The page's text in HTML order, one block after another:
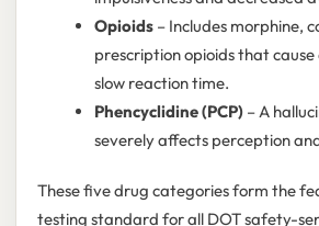
Opioids– Includes morphine,
prescription opioids that cause
slow reaction time.
Phencyclidine (PCP)– A
severely affects perception
These five drug categories form the
testing standard for all DOT safety-